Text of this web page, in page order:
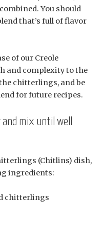
You should
that’s full of flavor
of our Creole
and complexity to the
chitterlings, and be
for future recipes.
mix until well
(Chitlins) dish,
ingredients:
chitterlings